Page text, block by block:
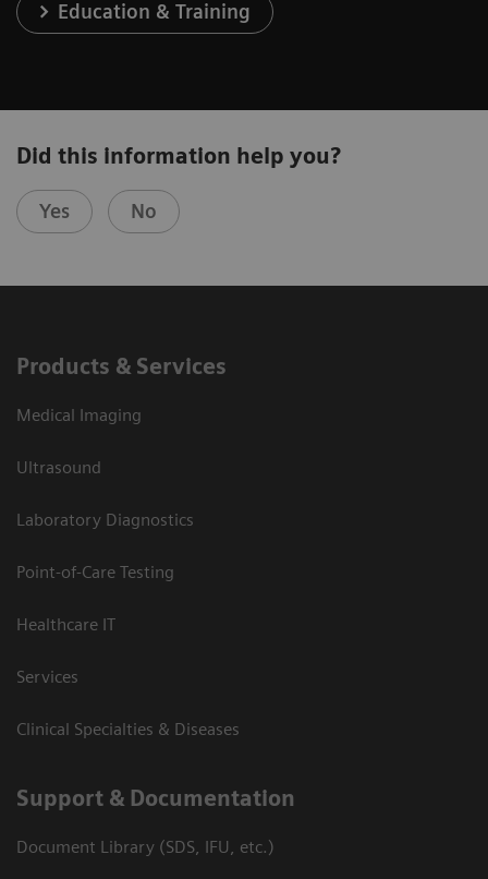
Education & Training
Did this information help you?
Yes No
Products & Services
Medical Imaging
Ultrasound
Laboratory Diagnostics
Point-of-Care Testing
Healthcare IT
Services
Clinical Specialties & Diseases
Support & Documentation
Document Library (SDS, IFU, etc.)